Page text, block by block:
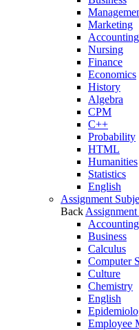
Marketing
Accounting
Nursing
Finance
Economics
History
Algebra
CPM
C++
Probability
HTML
Humanities
Statistics
English
Assignment
Back
Accounting
Business
Calculus
Computer
Culture
Chemistry
English
Employee